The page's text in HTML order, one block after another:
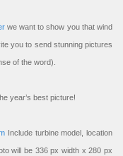
we want to show you that wind
you to send stunning pictures
of the word).
year’s best picture!
Include turbine model, location
will be 336 px width x 280 px